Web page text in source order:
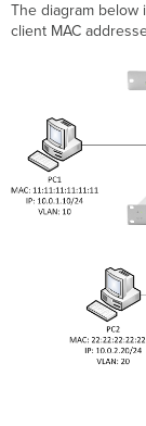
The diagram below
client MAC